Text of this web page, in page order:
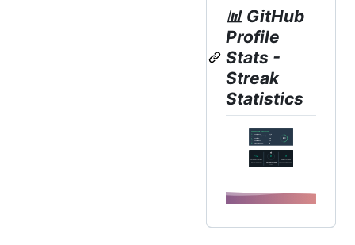
📊 GitHub
Profile
Stats -
Streak
Statistics